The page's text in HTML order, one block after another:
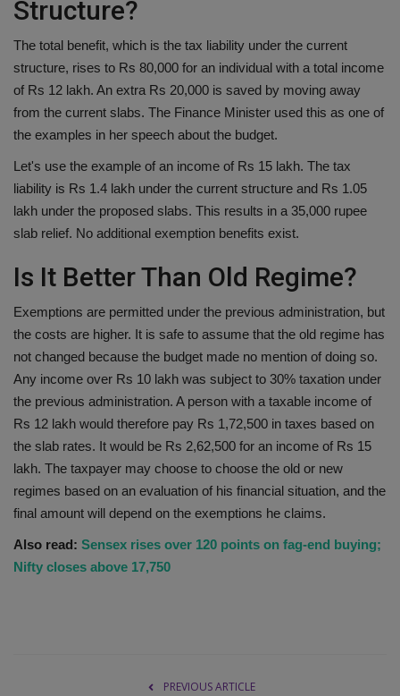
Structure?
The total benefit, which is the tax liability under the current
structure, rises to Rs 80,000 for an individual with a total income
of Rs 12 lakh. An extra Rs 20,000 is saved by moving away
from the current slabs. The Finance Minister used this as one of
the examples in her speech about the budget.
Let's use the example of an income of Rs 15 lakh. The tax
liability is Rs 1.4 lakh under the current structure and Rs 1.05
lakh under the proposed slabs. This results in a 35,000 rupee
slab relief. No additional exemption benefits exist.
Is It Better Than Old Regime?
Exemptions are permitted under the previous administration, but
the costs are higher. It is safe to assume that the old regime has
not changed because the budget made no mention of doing so.
Any income over Rs 10 lakh was subject to 30% taxation under
the previous administration. A person with a taxable income of
Rs 12 lakh would therefore pay Rs 1,72,500 in taxes based on
the slab rates. It would be Rs 2,62,500 for an income of Rs 15
lakh. The taxpayer may choose to choose the old or new
regimes based on an evaluation of his financial situation, and the
final amount will depend on the exemptions he claims.
Also read: Sensex rises over 120 points on fag-end buying;
Nifty closes above 17,750
PREVIOUS ARTICLE